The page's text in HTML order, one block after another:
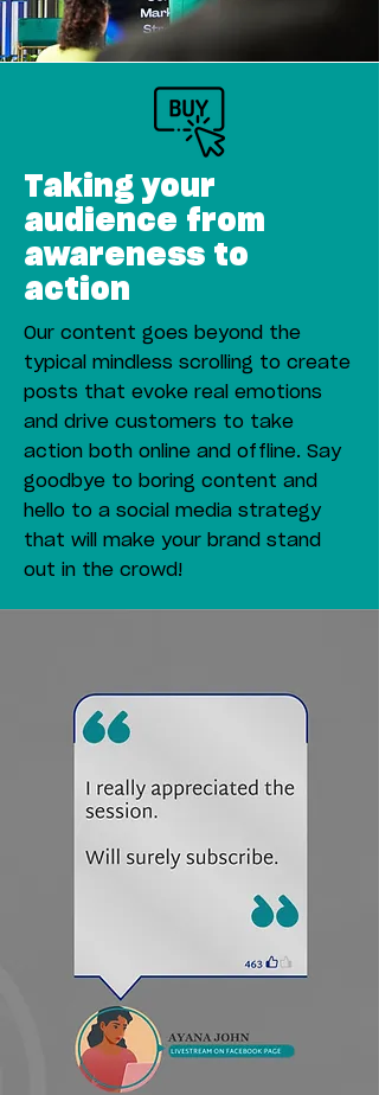
Taking your
audience from
awareness to
action
Our content goes beyond the
typical mindless scrolling to create
posts that evoke real emotions
and drive customers to take
action both online and offline. Say
goodbye to boring content and
hello to a social media strategy
that will make your brand stand
out in the crowd!